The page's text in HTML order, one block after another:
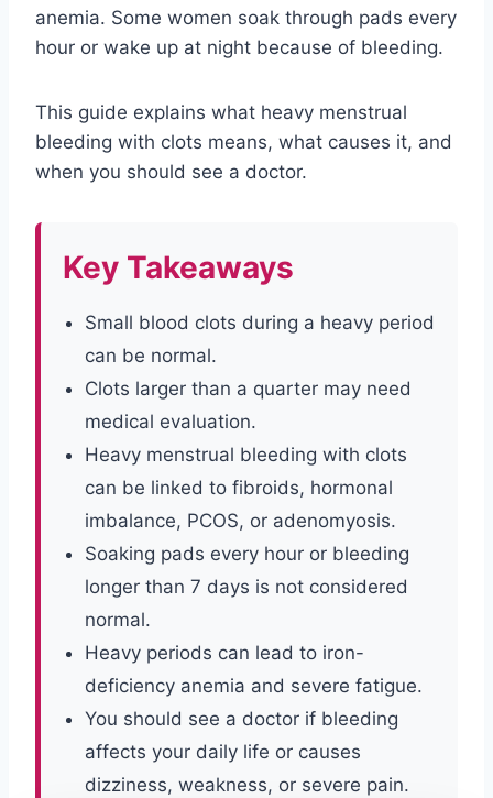
anemia. Some women soak through pads every
hour or wake up at night because of bleeding.
This guide explains what heavy menstrual
bleeding with clots means, what causes it, and
when you should see a doctor.
Key Takeaways
Small blood clots during a heavy period
can be normal.
Clots larger than a quarter may need
medical evaluation.
Heavy menstrual bleeding with clots
can be linked to fibroids, hormonal
imbalance, PCOS, or adenomyosis.
Soaking pads every hour or bleeding
longer than 7 days is not considered
normal.
Heavy periods can lead to iron-
deficiency anemia and severe fatigue.
You should see a doctor if bleeding
affects your daily life or causes
dizziness, weakness, or severe pain.